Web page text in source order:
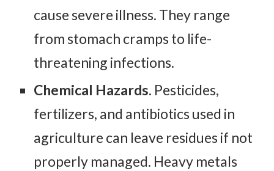
cause severe illness. They range
from stomach cramps to life-
threatening infections.
Chemical Hazards. Pesticides,
fertilizers, and antibiotics used in
agriculture can leave residues if not
properly managed. Heavy metals